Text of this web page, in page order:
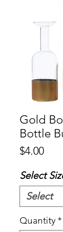
Gold
Bottle
$4.00Price
Select
Quantity*